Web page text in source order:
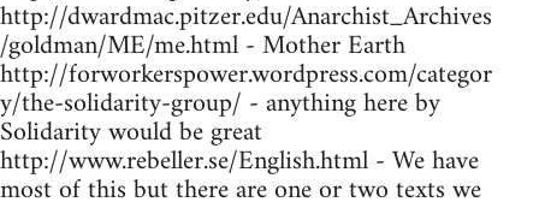
http://dwardmac.pitzer.edu/Anarchist_Archives
/goldman/ME/me.html - Mother Earth
http://forworkerspower.wordpress.com/categor
y/the-solidarity-group/ - anything here by
Solidarity would be great
http://www.rebeller.se/English.html - We have
most of this but there are one or two texts we